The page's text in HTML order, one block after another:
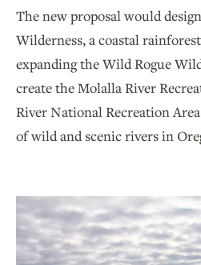
The new proposal would
Wilderness, a coastal
expanding the Wild Rogue
create the Molalla River
River National Recreation
of wild and scenic rivers in